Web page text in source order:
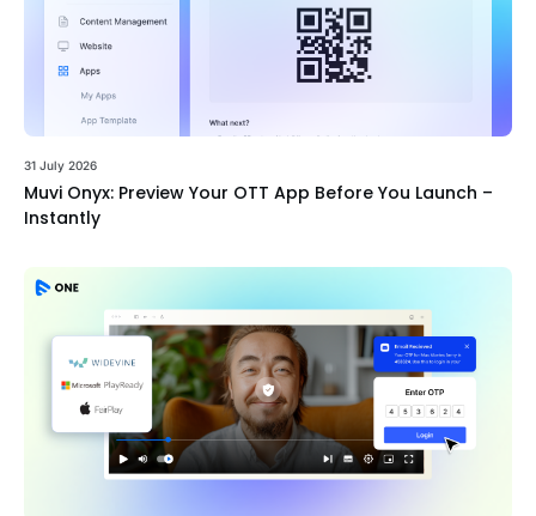
31 July 2026
Muvi Onyx: Preview Your OTT App Before You Launch –
Instantly